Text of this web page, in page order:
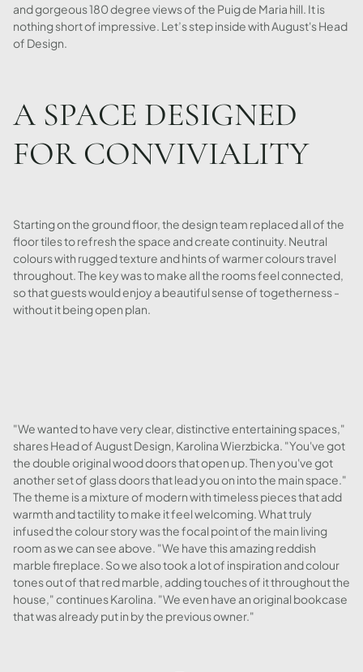
and gorgeous 180 degree views of the Puig de Maria hill. It is
nothing short of impressive. Let’s step inside with August's Head
of Design.
A SPACE DESIGNED
FOR CONVIVIALITY
Starting on the ground floor, the design team replaced all of the
floor tiles to refresh the space and create continuity. Neutral
colours with rugged texture and hints of warmer colours travel
throughout. The key was to make all the rooms feel connected,
so that guests would enjoy a beautiful sense of togetherness -
without it being open plan.
"We wanted to have very clear, distinctive entertaining spaces,"
shares Head of August Design, Karolina Wierzbicka. "You've got
the double original wood doors that open up. Then you've got
another set of glass doors that lead you on into the main space."
The theme is a mixture of modern with timeless pieces that add
warmth and tactility to make it feel welcoming. What truly
infused the colour story was the focal point of the main living
room as we can see above. "We have this amazing reddish
marble fireplace. So we also took a lot of inspiration and colour
tones out of that red marble, adding touches of it throughout the
house," continues Karolina. "We even have an original bookcase
that was already put in by the previous owner."